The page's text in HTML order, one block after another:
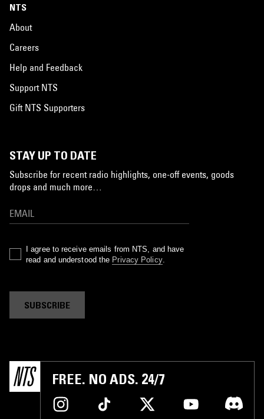
NTS
About
Careers
Help and Feedback
Support NTS
Gift NTS Supporters
STAY UP TO DATE
Subscribe for recent radio highlights, one-off events, goods
drops and much more…
I agree to receive emails from NTS, and have
read and understood the Privacy Policy.
SUBSCRIBE
FREE. NO ADS. 24/7